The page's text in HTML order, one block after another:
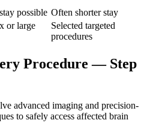
possible Often shorter stay
or large
Selected targeted
procedures
Procedure — Step
advanced imaging and precision-
to safely access affected brain